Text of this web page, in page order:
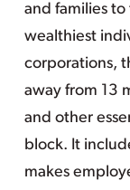
and families to
wealthiest
corporations,
away from 13
and other
block. It
makes